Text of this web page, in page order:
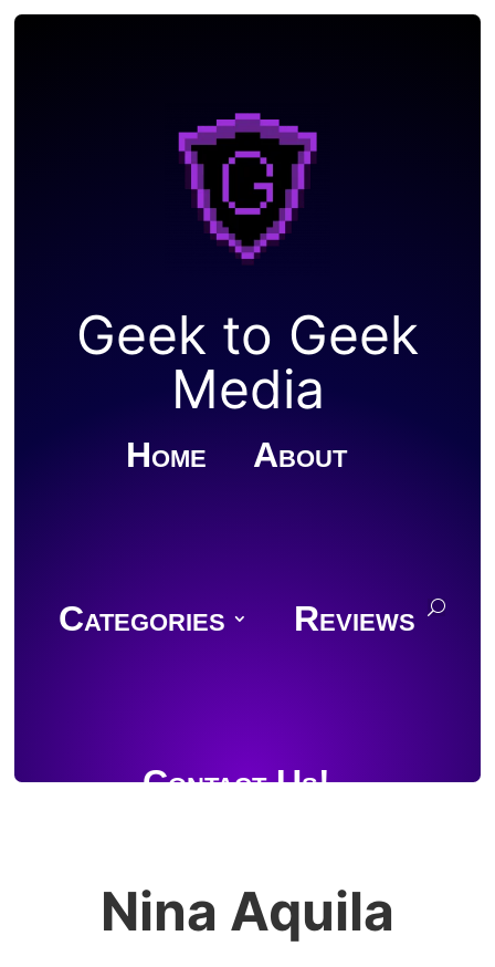
Geek to Geek
Media
Home About
Categories Reviews
Contact Us!
Join Discord
Nina Aquila